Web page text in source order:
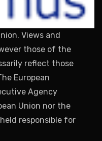
Views and
those of the
reflect those
European
Agency
Union nor the
responsible for